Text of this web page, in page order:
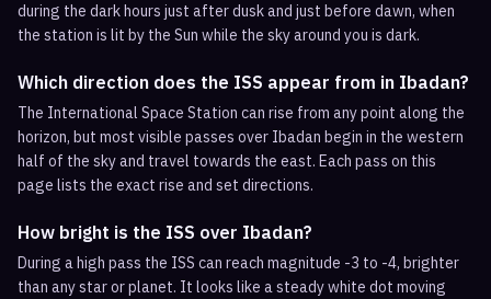
during the dark hours just after dusk and just before dawn, when
the station is lit by the Sun while the sky around you is dark.
Which direction does the ISS appear from in Ibadan?
The International Space Station can rise from any point along the
horizon, but most visible passes over Ibadan begin in the western
half of the sky and travel towards the east. Each pass on this
page lists the exact rise and set directions.
How bright is the ISS over Ibadan?
During a high pass the ISS can reach magnitude -3 to -4, brighter
than any star or planet. It looks like a steady white dot moving